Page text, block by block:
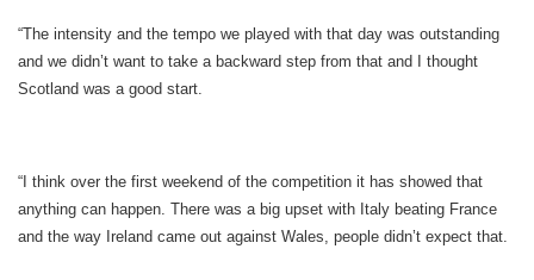
“The intensity and the tempo we played with that day was outstanding
and we didn’t want to take a backward step from that and I thought
Scotland was a good start.
“I think over the first weekend of the competition it has showed that
anything can happen. There was a big upset with Italy beating France
and the way Ireland came out against Wales, people didn’t expect that.